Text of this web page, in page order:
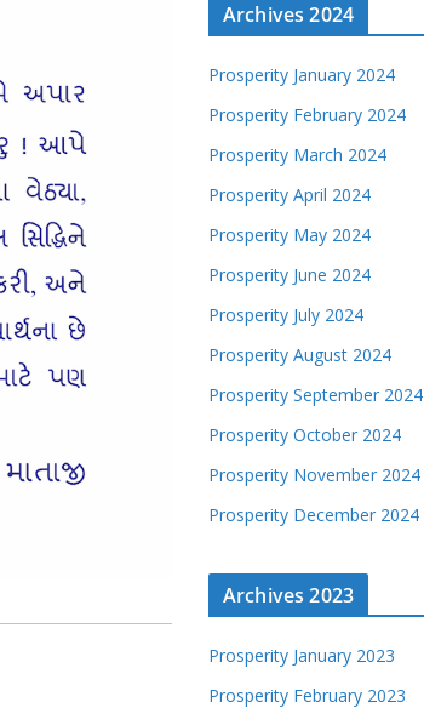
Archives 2024
Prosperity January 2024
Prosperity February 2024
Prosperity March 2024
Prosperity April 2024
Prosperity May 2024
Prosperity June 2024
Prosperity July 2024
Prosperity August 2024
Prosperity September 2024
Prosperity October 2024
Prosperity November 2024
Prosperity December 2024
Archives 2023
Prosperity January 2023
Prosperity February 2023